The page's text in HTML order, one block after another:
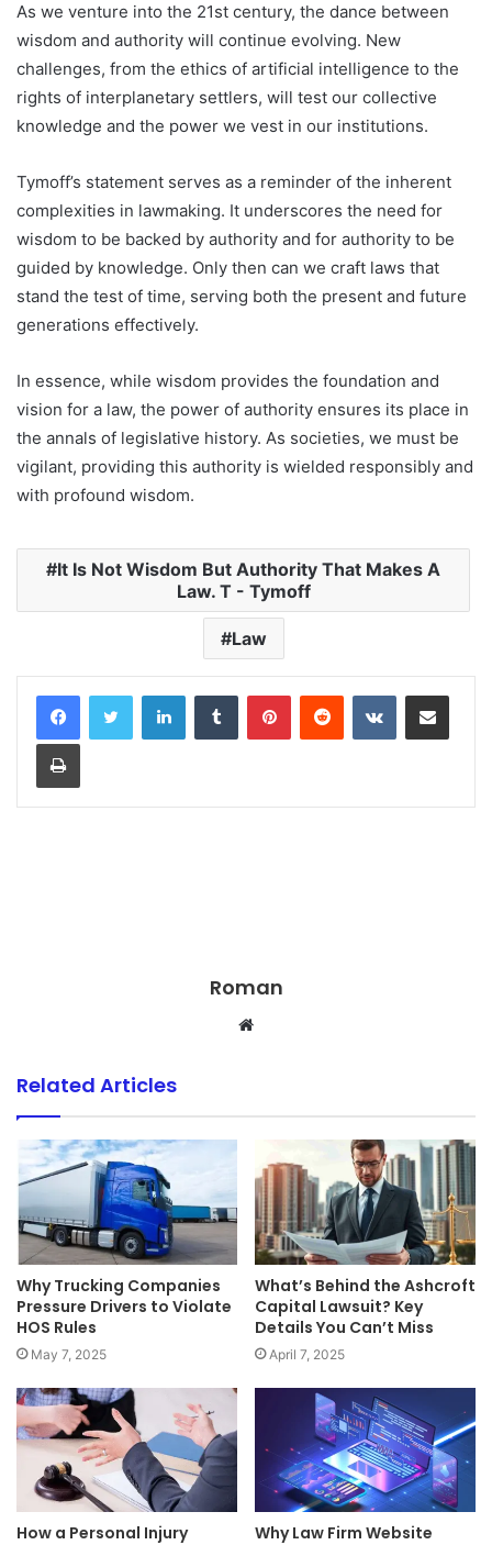
As we venture into the 21st century, the dance between
wisdom and authority will continue evolving. New
challenges, from the ethics of artificial intelligence to the
rights of interplanetary settlers, will test our collective
knowledge and the power we vest in our institutions.
Tymoff’s statement serves as a reminder of the inherent
complexities in lawmaking. It underscores the need for
wisdom to be backed by authority and for authority to be
guided by knowledge. Only then can we craft laws that
stand the test of time, serving both the present and future
generations effectively.
In essence, while wisdom provides the foundation and
vision for a law, the power of authority ensures its place in
the annals of legislative history. As societies, we must be
vigilant, providing this authority is wielded responsibly and
with profound wisdom.
It Is Not Wisdom But Authority That Makes A
Law. T - Tymoff
Law
LinkedInTumblr PinterestReddit VKontakteShare via Email
Print
Roman
Website
Related Articles
Why Trucking Companies
Pressure Drivers to Violate
HOS Rules
May 7, 2025
What’s Behind the Ashcroft
Capital Lawsuit? Key
Details You Can’t Miss
April 7, 2025
How a Personal Injury
Why Law Firm Website